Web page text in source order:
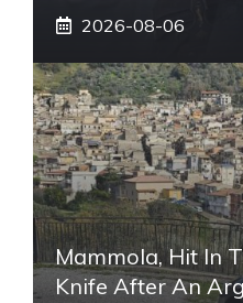
2026-08-06
Mammola, Hit In
Knife After An